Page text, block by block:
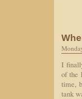
I
of the
time,
tank